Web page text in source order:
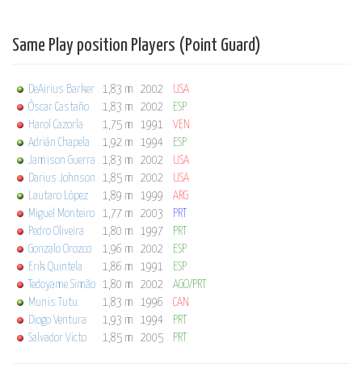
Same Play position Players (Point Guard)
DeAirius Barker 1,83 m 2002 USA
Óscar Castaño
1,83 m 2002 ESP
Harol Cazorla
1,75 m 1991 VEN
Adrián Chapela
1,92 m 1994 ESP
Jamison Guerra
1,83 m 2002 USA
Darius Johnson
1,85 m 2002 USA
Lautaro López
1,89 m 1999 ARG
Miguel Monteiro
1,77 m 2003 PRT
Pedro Oliveira
1,80 m 1997 PRT
Gonzalo Orozco
1,96 m 2002 ESP
Erik Quintela
1,86 m 1991 ESP
Tedoyame Simão 1,80 m 2002 AGO/PRT
Munis Tutu
1,83 m 1996 CAN
Diogo Ventura
1,93 m 1994 PRT
Salvador Victo
1,85 m 2005 PRT